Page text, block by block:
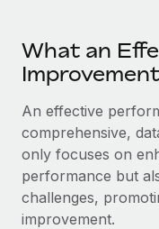
EOR compliance
As the global
to the demands of
Learn More
What a Workday
actually looks like
What an
An effective
comprehensive,
only focuses on
performance but
challenges,
improvement.